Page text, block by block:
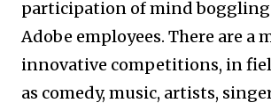
participation of mind
Adobe employees. There are a
innovative competitions, in
as comedy, music, artists,